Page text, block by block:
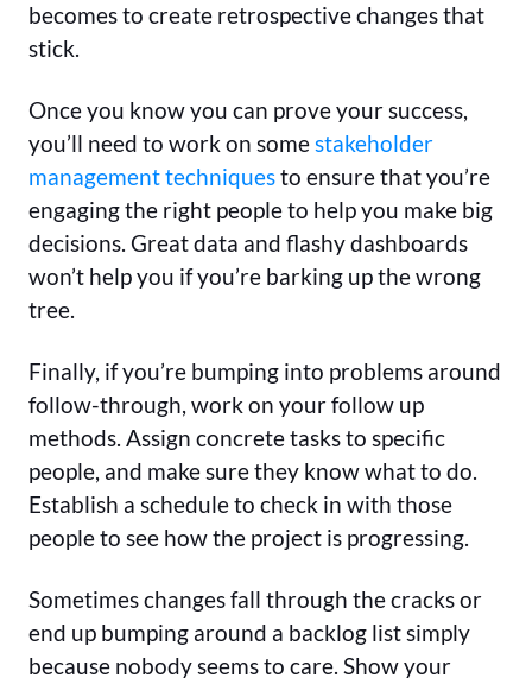
becomes to create retrospective changes that
stick.
Once you know you can prove your success,
you’ll need to work on somestakeholder
management techniquesto ensure that you’re
engaging the right people to help you make big
decisions. Great data and flashy dashboards
won’t help you if you’re barking up the wrong
tree.
Finally, if you’re bumping into problems around
follow-through, work on your follow up
methods. Assign concrete tasks to specific
people, and make sure they know what to do.
Establish a schedule to check in with those
people to see how the project is progressing.
Sometimes changes fall through the cracks or
end up bumping around a backlog list simply
because nobody seems to care. Show your